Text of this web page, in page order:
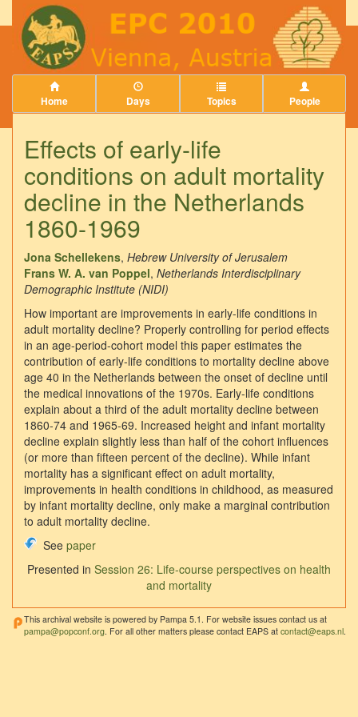
Home Days Topics People
Effects of early-life
conditions on adult mortality
decline in the Netherlands
1860-1969
Jona Schellekens, Hebrew University of Jerusalem
Frans W. A. van Poppel, Netherlands Interdisciplinary
Demographic Institute (NIDI)
How important are improvements in early-life conditions in
adult mortality decline? Properly controlling for period effects
in an age-period-cohort model this paper estimates the
contribution of early-life conditions to mortality decline above
age 40 in the Netherlands between the onset of decline until
the medical innovations of the 1970s. Early-life conditions
explain about a third of the adult mortality decline between
1860-74 and 1965-69. Increased height and infant mortality
decline explain slightly less than half of the cohort influences
(or more than fifteen percent of the decline). While infant
mortality has a significant effect on adult mortality,
improvements in health conditions in childhood, as measured
by infant mortality decline, only make a marginal contribution
to adult mortality decline.
See paper
Presented in Session 26: Life-course perspectives on health
and mortality
This archival website is powered by Pampa 5.1. For website issues contact us at
pampa@popconf.org . For all other matters please contact EAPS at contact@eaps.nl